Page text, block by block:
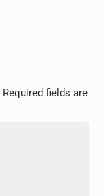
Required fields are